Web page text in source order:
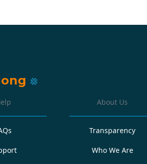
About Us
Transparency
Who We Are